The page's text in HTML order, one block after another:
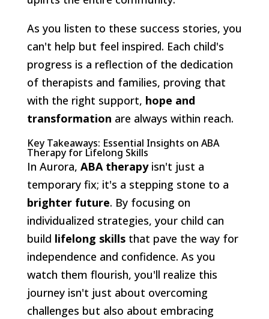
As you listen to these success stories, you
can't help but feel inspired. Each child's
progress is a reflection of the dedication
of therapists and families, proving that
with the right support, hope and
transformation are always within reach.
Key Takeaways: Essential Insights on ABA
Therapy for Lifelong Skills
In Aurora, ABA therapyisn't just a
temporary fix; it's a stepping stone to a
brighter future. By focusing on
individualized strategies, your child can
build lifelong skillsthat pave the way for
independence and confidence. As you
watch them flourish, you'll realize this
journey isn't just about overcoming
challenges but also about embracing